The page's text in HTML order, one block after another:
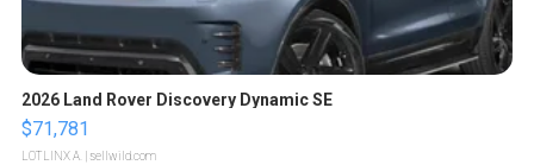
2026 Land Rover Discovery Dynamic SE
$71,781
LOTLINX A. | sellwild.com